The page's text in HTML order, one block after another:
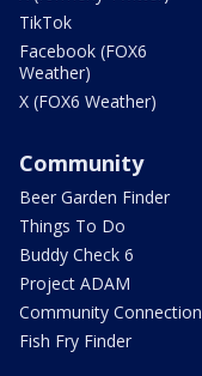
TikTok
Facebook (FOX6
Weather)
X (FOX6 Weather)
Community
Beer Garden Finder
Things To Do
Buddy Check 6
Project ADAM
Community Connection
Fish Fry Finder